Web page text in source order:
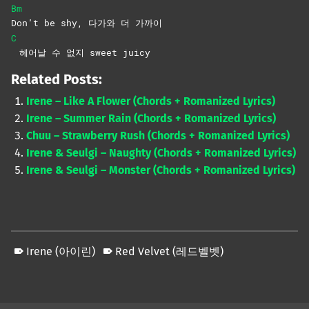
Bm
Don’t be shy, 다가와 더 가까이
C
헤어날 수 없지 sweet juicy
Related Posts:
Irene – Like A Flower (Chords + Romanized Lyrics)
Irene – Summer Rain (Chords + Romanized Lyrics)
Chuu – Strawberry Rush (Chords + Romanized Lyrics)
Irene & Seulgi – Naughty (Chords + Romanized Lyrics)
Irene & Seulgi – Monster (Chords + Romanized Lyrics)
Irene (아이린) Red Velvet (레드벨벳)